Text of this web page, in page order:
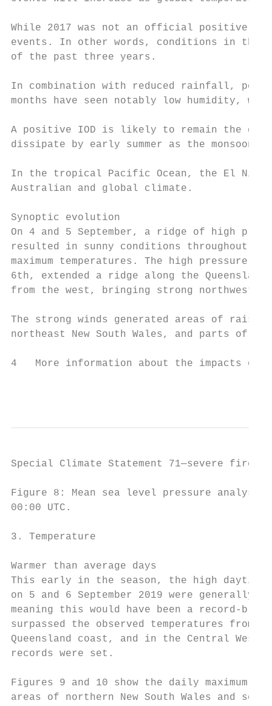
While 2017 was not an official positive
events. In other words, conditions in the
of the past three years.
In combination with reduced rainfall,
months have seen notably low humidity,
A positive IOD is likely to remain the
dissipate by early summer as the monsoon
In the tropical Pacific Ocean, the El
Australian and global climate.
Synoptic evolution
On 4 and 5 September, a ridge of high
resulted in sunny conditions throughout
maximum temperatures. The high pressure
6th, extended a ridge along the
from the west, bringing strong
The strong winds generated areas of
northeast New South Wales, and parts of
4   More information about the impacts of
Special Climate Statement 71—severe fire
Figure 8: Mean sea level pressure analysis
00:00 UTC.
3. Temperature
Warmer than average days
This early in the season, the high daytime
on 5 and 6 September 2019 were generally
meaning this would have been a record-
surpassed the observed temperatures
Queensland coast, and in the Central
records were set.
Figures 9 and 10 show the daily maximum
areas of northern New South Wales and